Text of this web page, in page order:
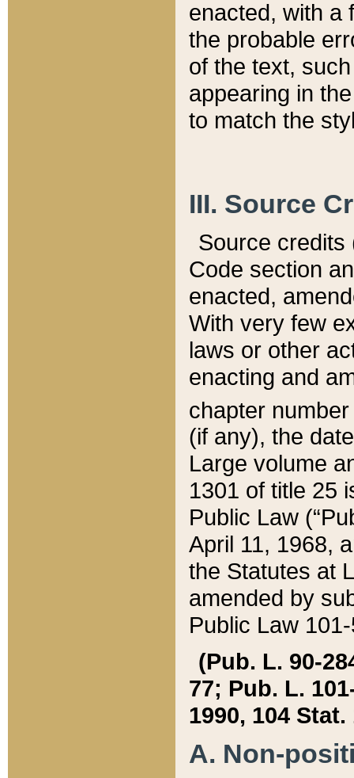
enacted, with a
the probable
of the text,
appearing in
to match the
III. Source
Source credits
Code section
enacted,
With very few
laws or other
enacting and
chapter
(if any), the
Large volume
1301 of title 25
Public Law
April 11, 1968,
the Statutes at
amended by
Public Law
(Pub. L. 90-
77; Pub. L.
1990, 104 Stat.
A. Non-